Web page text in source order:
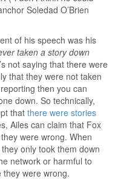
Soledad O’Brien
of his speech was his
taken a story down
not saying that there were
that they were not taken
then you can
down. So technically,
thatthere were stories
Ailes can claim that Fox
were wrong. When
only took them down
network or harmful to
were wrong.